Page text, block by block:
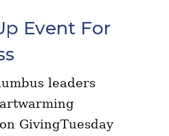
Event For
leaders
GivingTuesday